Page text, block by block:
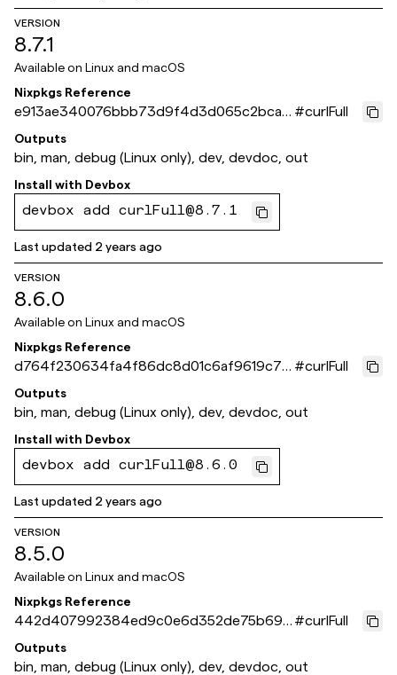
VERSION
8.7.1
Available on Linux and macOS
Nixpkgs Reference
e913ae340076bbb73d9f4d3d065c2bca7
caafb16
#curlFull
Outputs
bin, man, debug (Linux only), dev, devdoc, out
Install with Devbox
devbox add curlFull@8.7.1
Last updated 2 years ago
VERSION
8.6.0
Available on Linux and macOS
Nixpkgs Reference
d764f230634fa4f86dc8d01c6af9619c7c
c5d225
#curlFull
Outputs
bin, man, debug (Linux only), dev, devdoc, out
Install with Devbox
devbox add curlFull@8.6.0
Last updated 2 years ago
VERSION
8.5.0
Available on Linux and macOS
Nixpkgs Reference
442d407992384ed9c0e6d352de75b690
79904e4e
#curlFull
Outputs
bin, man, debug (Linux only), dev, devdoc, out